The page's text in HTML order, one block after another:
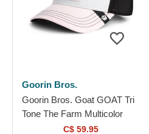
Goorin Bros.
Goorin Bros. Goat GOAT Tri
Tone The Farm Multicolor
Trucker HatC$ 59.95